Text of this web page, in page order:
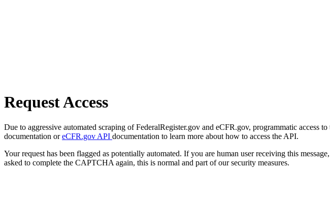
Request Access
Due to aggressive automated scraping of FederalRegister.gov and eCFR.gov, programmatic access
documentation oreCFR.gov API documentation to learn more about how to access the API.
Your request has been flagged as potentially automated. If you are human user receiving this
asked to complete the CAPTCHA again, this is normal and part of our security measures.